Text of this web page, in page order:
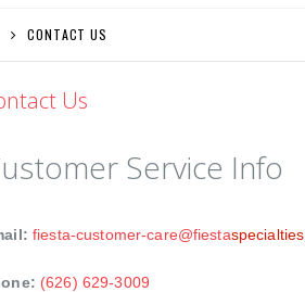
CONTACT US
Us
Service Info
fiesta-customer-care@fiestaspecialties
(626) 629-3009